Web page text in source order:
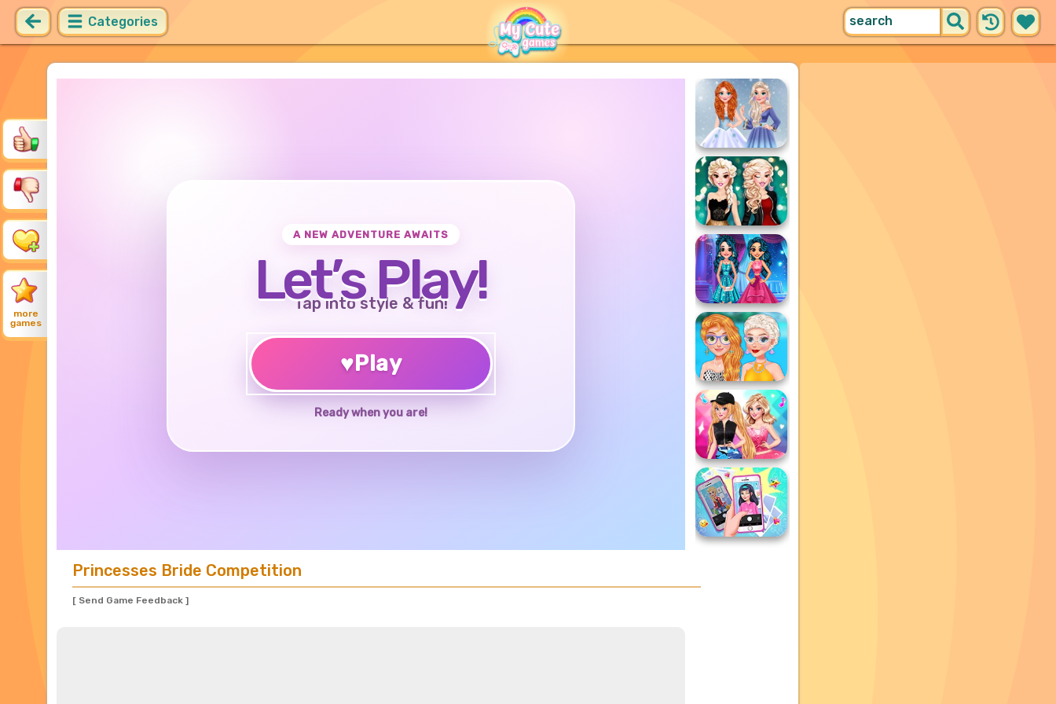
Categories
more
games
A NEW ADVENTURE AWAITS
Let’s Play!
Tap into style & fun!
♥Play
Ready when you are!
Princesses Bride Competition
[ Send Game Feedback ]